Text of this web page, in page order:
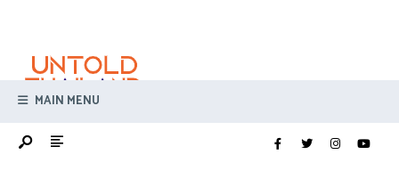
content
MAIN MENU